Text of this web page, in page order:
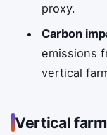
proxy.
Carbon
emissions
vertical
Vertical